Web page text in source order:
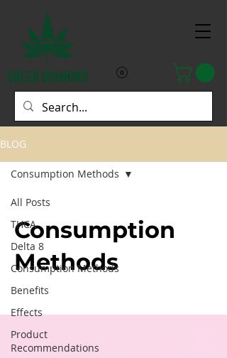
BLOG
All Posts
THCA
Delta 8
Consumption Methods
Benefits
Effects
Product
Recommendations
Consumption Methods
Consumption
Methods